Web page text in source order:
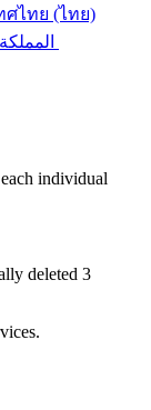
individual
deleted 3